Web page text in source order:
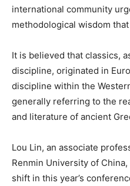
international community
methodological wisdom
It is believed that classics,
discipline, originated in
discipline within the
generally referring to the
and literature of ancient
Lou Lin, an associate
Renmin University of
shift in this year’s